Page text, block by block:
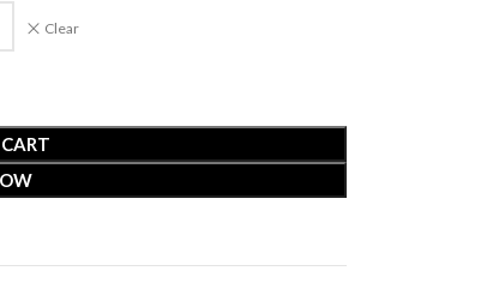
Clear